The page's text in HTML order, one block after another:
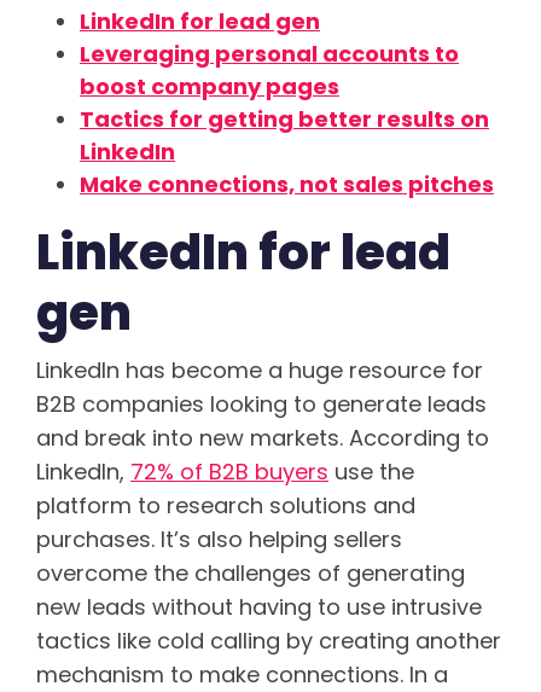
LinkedIn for lead gen
Leveraging personal accounts to
boost company pages
Tactics for getting better results on
LinkedIn
Make connections, not sales pitches
LinkedIn for lead
gen
LinkedIn has become a huge resource for
B2B companies looking to generate leads
and break into new markets. According to
LinkedIn, 72% of B2B buyers use the
platform to research solutions and
purchases. It’s also helping sellers
overcome the challenges of generating
new leads without having to use intrusive
tactics like cold calling by creating another
mechanism to make connections. In a